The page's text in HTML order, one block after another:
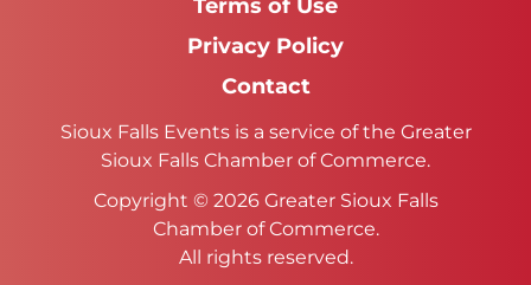
Privacy Policy
Contact
Sioux Falls Events is a service of the Greater
Sioux Falls Chamber of Commerce.
Copyright © 2026 Greater Sioux Falls
Chamber of Commerce.
All rights reserved.